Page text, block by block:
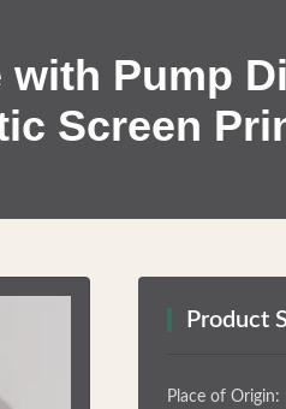
Pump
Screen
Product
Place of Origin: